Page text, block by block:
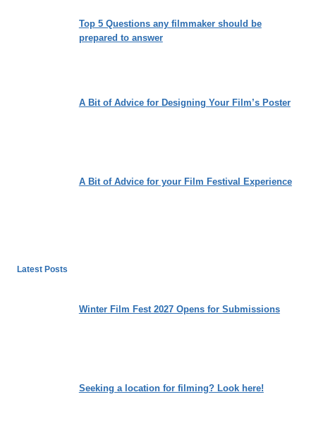
Top 5 Questions any filmmaker should be
prepared to answer
A Bit of Advice for Designing Your Film’s Poster
A Bit of Advice for your Film Festival Experience
Latest Posts
Winter Film Fest 2027 Opens for Submissions
Seeking a location for filming? Look here!